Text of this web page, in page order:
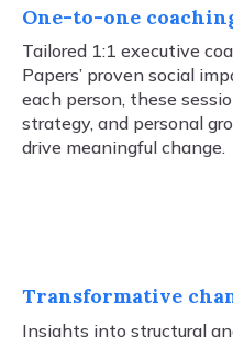
One-to-one
Tailored 1:1 executive
Papers’ proven social
each person, these
strategy, and personal
drive meaningful change.
Transformative
Insights into structural